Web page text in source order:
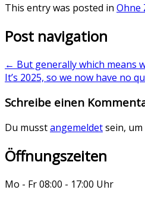
This entry was posted in Ohne
Post navigation
← But generally which means
It’s 2025, so we now have no
Schreibe einen
Du musstangemeldetsein,
Öffnungszeiten
Mo - Fr 08:00 - 17:00 Uhr